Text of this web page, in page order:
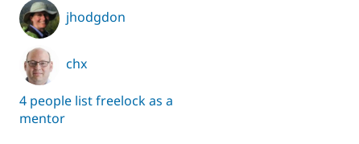
jhodgdon
chx
4 people list freelock as a
mentor